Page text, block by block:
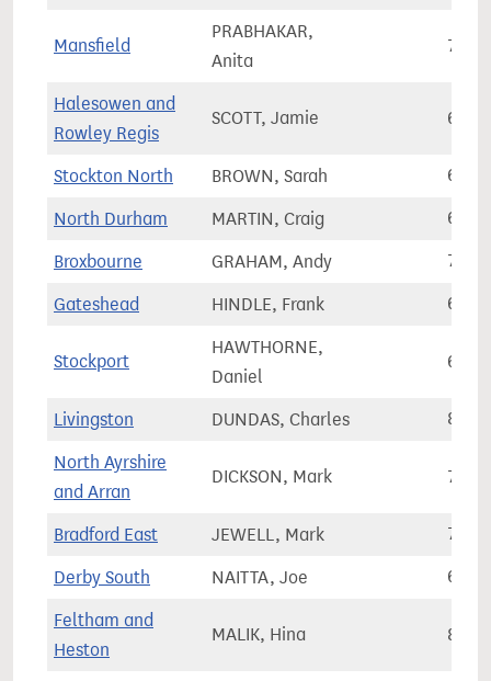
Mansfield
PRABHAKAR,
Anita
Halesowen and
Rowley Regis
SCOTT, Jamie
Stockton North BROWN, Sarah
North Durham MARTIN, Craig
Broxbourne GRAHAM, Andy
Gateshead HINDLE, Frank
Stockport
HAWTHORNE,
Daniel
Livingston DUNDAS, Charles
North Ayrshire
and Arran
DICKSON, Mark
Bradford East JEWELL, Mark
Derby South NAITTA, Joe
Feltham and
Heston
MALIK, Hina